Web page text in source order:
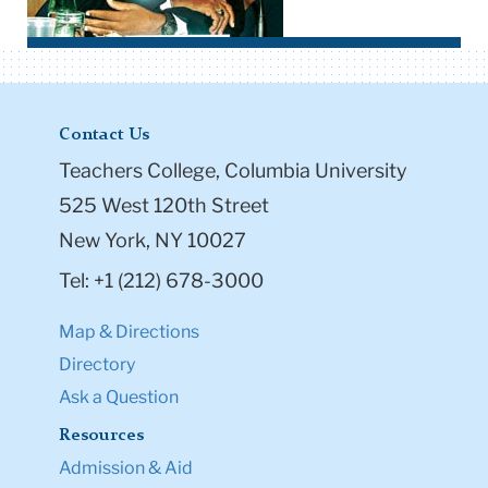
Contact Us
Teachers College, Columbia University
525 West 120th Street
New York, NY 10027
Tel: +1 (212) 678-3000
Map & Directions
Directory
Ask a Question
Resources
Admission & Aid